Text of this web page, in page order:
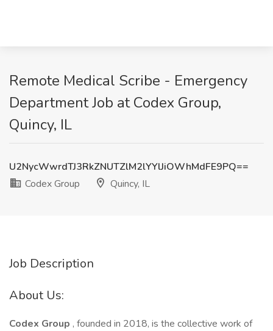
Remote Medical Scribe - Emergency
Department Job at Codex Group,
Quincy, IL
U2NycWwrdTJ3RkZNUTZlM2lYYlJiOWhMdFE9PQ==
Codex Group
Quincy, IL
Job Description
About Us:
Codex Group , founded in 2018, is the collective work of